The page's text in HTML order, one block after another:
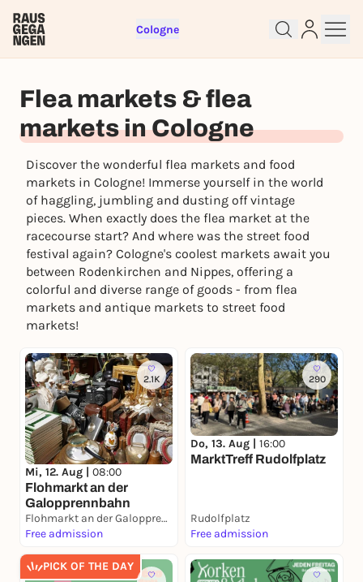
Cologne
Flea markets & flea
markets in Cologne
Discover the wonderful flea markets and food
markets in Cologne! Immerse yourself in the world
of haggling, jumbling and dusting off vintage
pieces. When exactly does the flea market at the
racecourse start? And where was the street food
festival again? Cologne's coolest markets await you
between Rodenkirchen and Nippes, offering a
colorful and diverse range of goods - from flea
markets and antique markets to street food
markets!
2.1K
Mi, 12. Aug | 08:00
Flohmarkt an der
Galopprennbahn
Flohmarkt an der Galopprennbahn
Free admission
290
Do, 13. Aug | 16:00
MarktTreff Rudolfplatz
Rudolfplatz
Free admission
PICK OF THE DAY
Sign up for free and get started
right away
To like events, follow pages, or participate in
lotteries, you need a free Rausgegangen account.
REGISTER FOR FREE NOW
You already have an account?